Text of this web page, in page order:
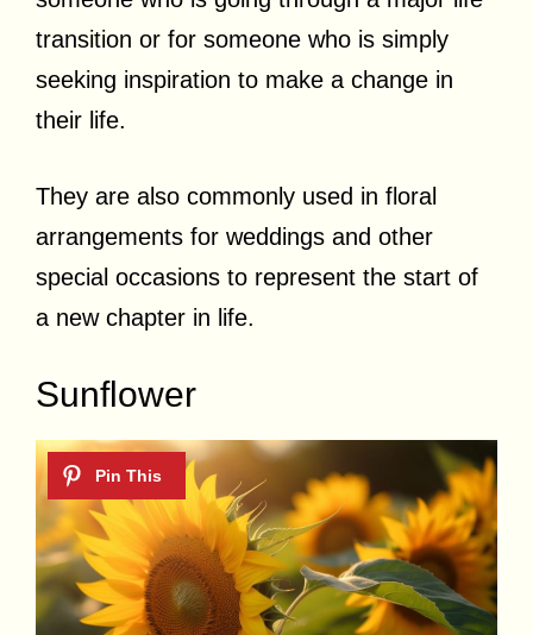
transition or for someone who is simply
seeking inspiration to make a change in
their life.
They are also commonly used in floral
arrangements for weddings and other
special occasions to represent the start of
a new chapter in life.
Sunflower